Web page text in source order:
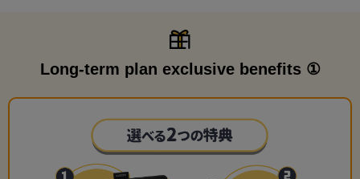
Long-term plan exclusive benefits ①